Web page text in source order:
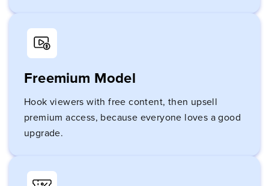
Freemium Model
Hook viewers with free content, then upsell
premium access, because everyone loves a good
upgrade.